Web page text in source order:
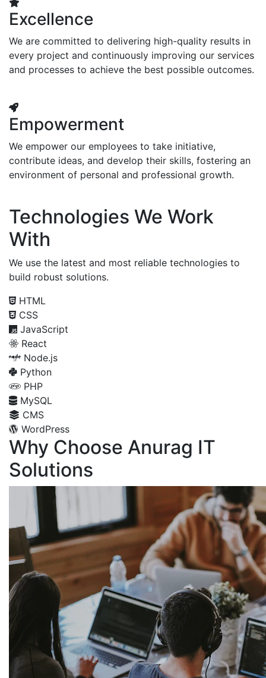
Excellence
We are committed to delivering high-quality results in
every project and continuously improving our services
and processes to achieve the best possible outcomes.
Empowerment
We empower our employees to take initiative,
contribute ideas, and develop their skills, fostering an
environment of personal and professional growth.
Technologies We Work
With
We use the latest and most reliable technologies to
build robust solutions.
HTML
CSS
JavaScript
React
Node.js
Python
PHP
MySQL
CMS
WordPress
Why Choose Anurag IT
Solutions